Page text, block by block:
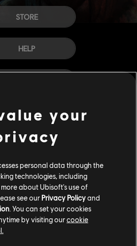
STORE
HELP
your
personal data through the
technologies, including
about Ubisoft's use of
see our Privacy Policyand
. You can set your cookies
by visiting ourcookie